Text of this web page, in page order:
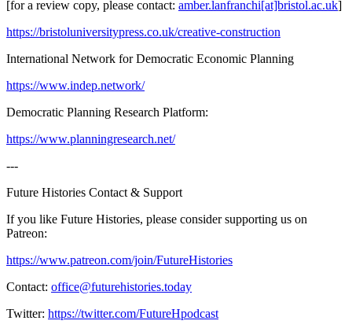
[for a review copy, please contact: amber.lanfranchi[at]bristol.ac.uk]
https://bristoluniversitypress.co.uk/creative-construction
International Network for Democratic Economic Planning
https://www.indep.network/
Democratic Planning Research Platform:
https://www.planningresearch.net/
---
Future Histories Contact & Support
If you like Future Histories, please consider supporting us on
Patreon:
https://www.patreon.com/join/FutureHistories
Contact: office@futurehistories.today
Twitter: https://twitter.com/FutureHpodcast